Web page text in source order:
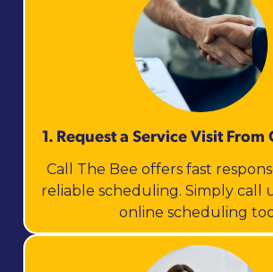
1. Request a Service Visit From
Call The Bee offers fast
reliable scheduling. Simply call
online scheduling